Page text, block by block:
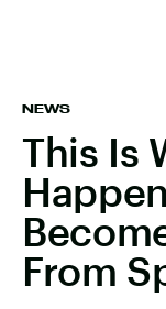
NEWS
This Is
From